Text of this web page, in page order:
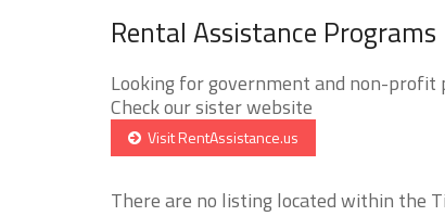
Rental Assistance Programs
Looking for government and non-
Check our sister website
Visit RentAssistance.us
There are no listing located within the